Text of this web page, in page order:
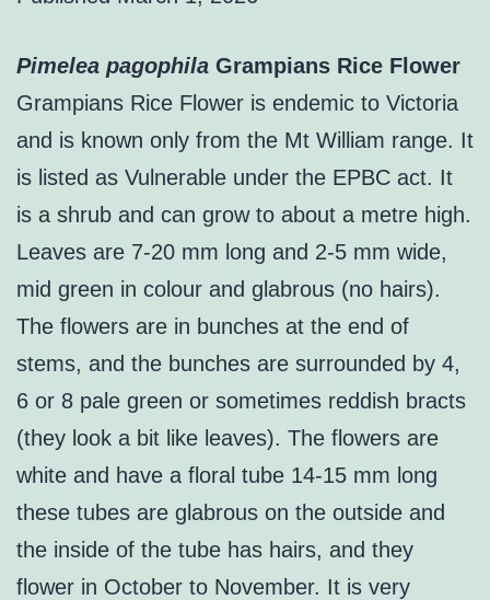
Pimelea pagophila Grampians Rice Flower
Grampians Rice Flower is endemic to Victoria
and is known only from the Mt William range. It
is listed as Vulnerable under the EPBC act. It
is a shrub and can grow to about a metre high.
Leaves are 7-20 mm long and 2-5 mm wide,
mid green in colour and glabrous (no hairs).
The flowers are in bunches at the end of
stems, and the bunches are surrounded by 4,
6 or 8 pale green or sometimes reddish bracts
(they look a bit like leaves). The flowers are
white and have a floral tube 14-15 mm long
these tubes are glabrous on the outside and
the inside of the tube has hairs, and they
flower in October to November. It is very